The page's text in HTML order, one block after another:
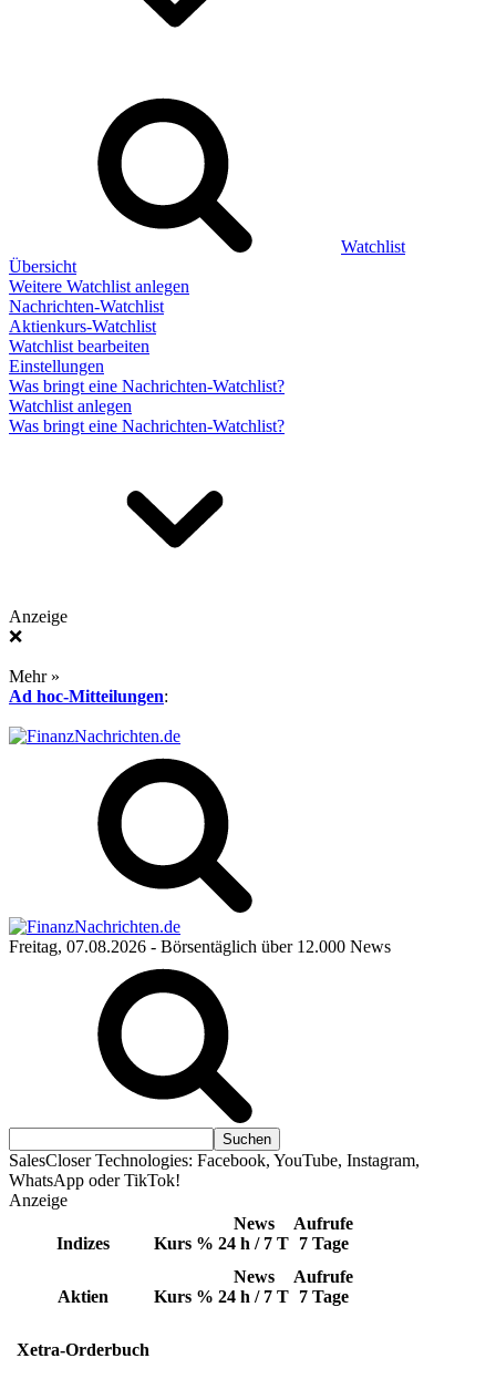
Watchlist
Übersicht
Weitere Watchlist anlegen
Nachrichten-Watchlist
Aktienkurs-Watchlist
Watchlist bearbeiten
Einstellungen
Was bringt eine Nachrichten-Watchlist?
Watchlist anlegen
Was bringt eine Nachrichten-Watchlist?
Anzeige
❌
Mehr »
Ad hoc-Mitteilungen:
Freitag, 07.08.2026 - Börsentäglich über 12.000 News
SalesCloser Technologies: Facebook, YouTube, Instagram,
WhatsApp oder TikTok!
Anzeige
Indizes Kurs %
News
24 h / 7 T
Aufrufe
7 Tage
Aktien Kurs %
News
24 h / 7 T
Aufrufe
7 Tage
Xetra-Orderbuch